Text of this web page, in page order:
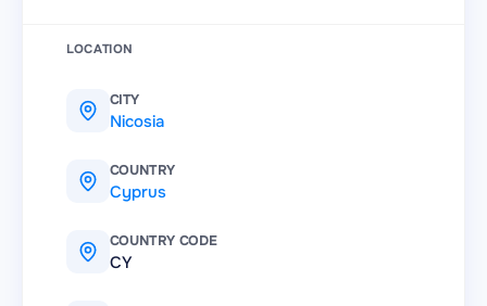
LOCATION
CITY
Nicosia
COUNTRY
Cyprus
COUNTRY CODE
CY